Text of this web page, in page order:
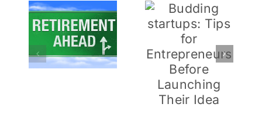
Budding
startups:
Tips for
Entrepreneurs
How
Much to
Give to
Charities
During
Retirement